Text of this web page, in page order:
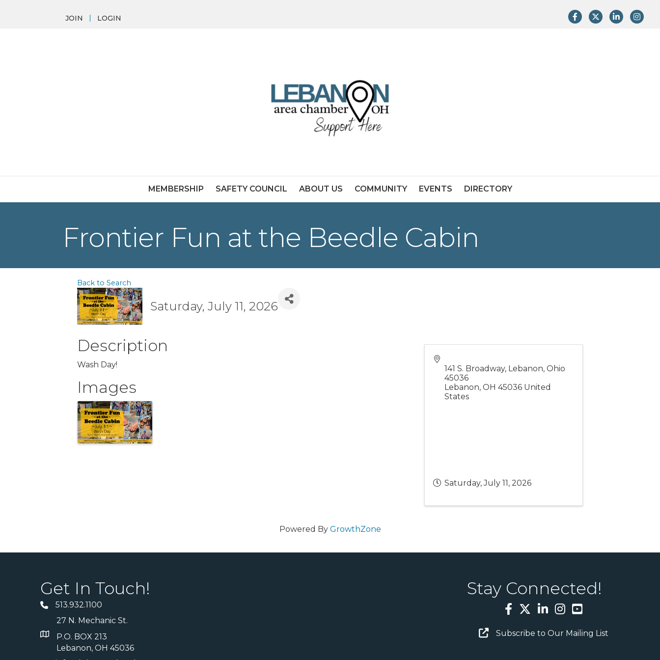
JOIN LOGIN FacebookTwitterLinkedIn
MEMBERSHIP SAFETY COUNCIL ABOUT US COMMUNITY EVENTS DIRECTORY
Frontier Fun at the Beedle Cabin
Back to Search
Saturday, July 11, 2026
Description
Wash Day!
Images
141 S. Broadway, Lebanon, Ohio
45036
Lebanon, OH 45036 United
States
Saturday, July 11, 2026
Powered By GrowthZone
Get In Touch!
513.932.1100
27 N. Mechanic St.
P.O. BOX 213
Lebanon, OH 45036
Stay Connected!
Facebook
TwitterLinkedInInstagram
YouTube
Email Sign Up
Subscribe to Our Mailing List